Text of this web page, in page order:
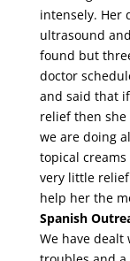
intensely. Her
ultrasound
found but
doctor
and said that
relief then she
we are doing
topical
very little
help her the
Spanish
We have